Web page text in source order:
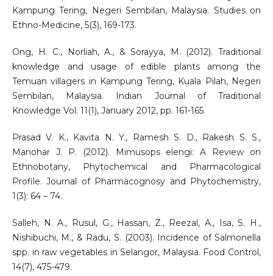
Kampung Tering, Negeri Sembilan, Malaysia. Studies on
Ethno-Medicine, 5(3), 169-173.
Ong, H. C., Norliah, A., & Sorayya, M. (2012). Traditional
knowledge and usage of edible plants among the
Temuan villagers in Kampung Tering, Kuala Pilah, Negeri
Sembilan, Malaysia. Indian Journal of Traditional
Knowledge Vol. 11(1), January 2012, pp. 161-165.
Prasad V. K., Kavita N. Y., Ramesh S. D., Rakesh S. S.,
Manohar J. P. (2012). Mimusops elengi: A Review on
Ethnobotany, Phytochemical and Pharmacological
Profile. Journal of Pharmacognosy and Phytochemistry,
1(3): 64 – 74.
Salleh, N. A., Rusul, G., Hassan, Z., Reezal, A., Isa, S. H.,
Nishibuchi, M., & Radu, S. (2003). Incidence of Salmonella
spp. in raw vegetables in Selangor, Malaysia. Food Control,
14(7), 475-479.